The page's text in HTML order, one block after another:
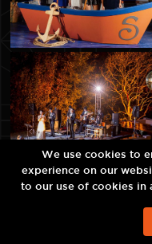
We use cookies to
experience on our
to our use of cookies in